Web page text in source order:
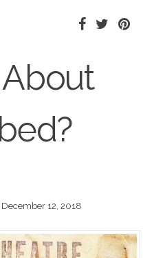
December 12, 2018